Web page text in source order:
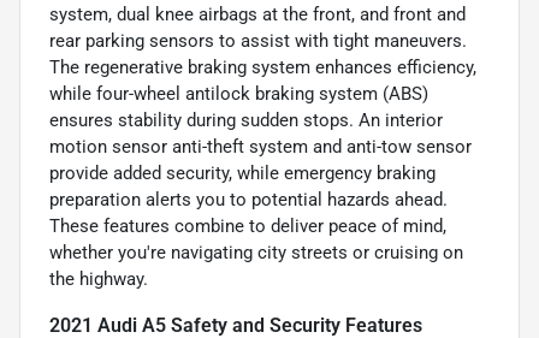
system, dual knee airbags at the front, and front and
rear parking sensors to assist with tight maneuvers.
The regenerative braking system enhances efficiency,
while four-wheel antilock braking system (ABS)
ensures stability during sudden stops. An interior
motion sensor anti-theft system and anti-tow sensor
provide added security, while emergency braking
preparation alerts you to potential hazards ahead.
These features combine to deliver peace of mind,
whether you're navigating city streets or cruising on
the highway.
2021 Audi A5 Safety and Security Features